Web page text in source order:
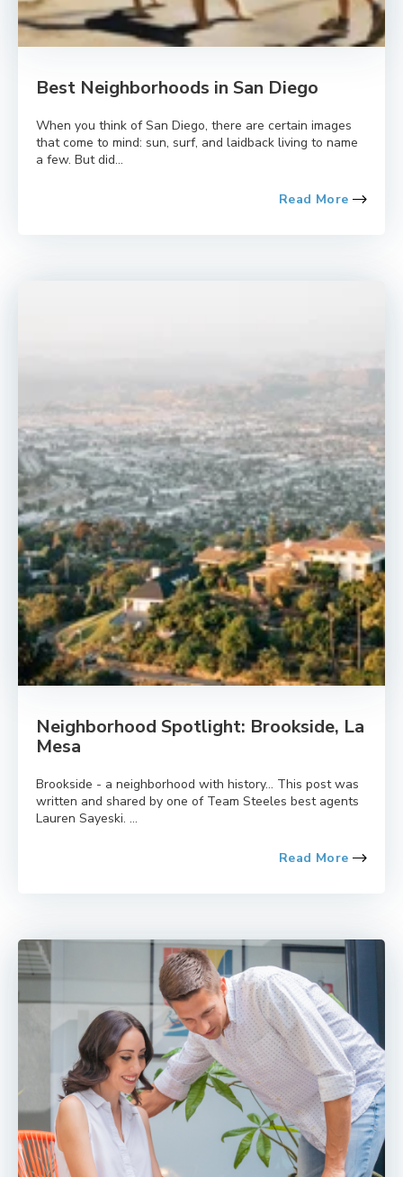
Best Neighborhoods in San Diego
When you think of San Diego, there are certain images
that come to mind: sun, surf, and laidback living to name
a few. But did...
Read More
Neighborhood Spotlight: Brookside, La
Mesa
Brookside - a neighborhood with history… This post was
written and shared by one of Team Steeles best agents
Lauren Sayeski. ...
Read More